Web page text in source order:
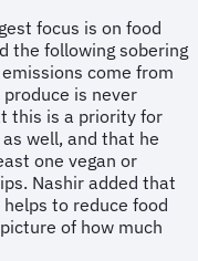
focus is on food
the following sobering
come from
is never
this is a priority for
well, and that he
one vegan or
Nashir added that
to reduce food
of how much